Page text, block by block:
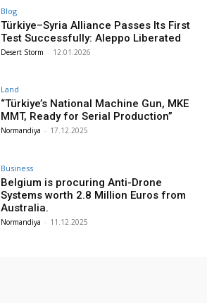
Blog
Türkiye–Syria Alliance Passes Its First
Test Successfully: Aleppo Liberated
Desert Storm - 12.01.2026
Land
“Türkiye’s National Machine Gun, MKE
MMT, Ready for Serial Production”
Normandiya - 17.12.2025
Business
Belgium is procuring Anti-Drone
Systems worth 2.8 Million Euros from
Australia.
Normandiya - 11.12.2025